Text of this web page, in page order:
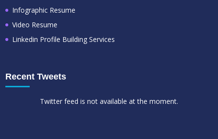
Infographic Resume
Video Resume
Linkedin Profile Building Services
Recent Tweets
Twitter feed is not available at the moment.